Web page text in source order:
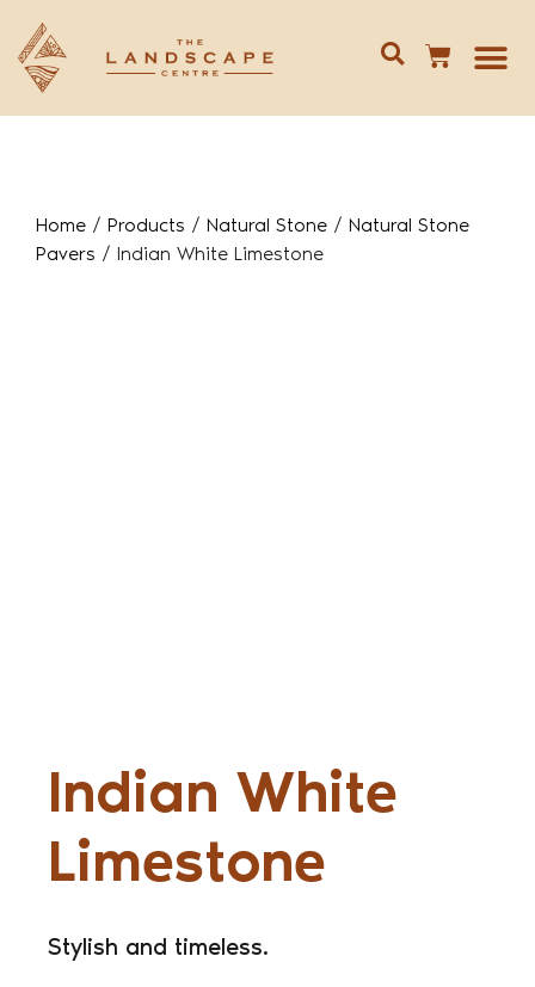
Home / Products / Natural Stone / Natural Stone
Pavers / Indian White Limestone
Indian White
Limestone
Stylish and timeless.